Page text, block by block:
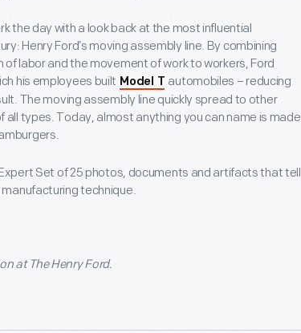
the day with a look back at the most influential
Henry Ford’s moving assembly line. By combining
labor and the movement of work to workers, Ford
his employees built Model T automobiles – reducing
The moving assembly line quickly spread to other
types. Today, almost anything you can name is made
Set of 25 photos, documents and artifacts that tell
technique.
at The Henry Ford.